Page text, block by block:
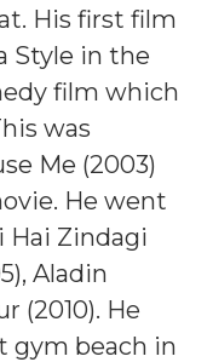
His first film
Style in the
film which
was
Me (2003)
He went
Hai Zindagi
Aladin
(2010). He
gym beach in